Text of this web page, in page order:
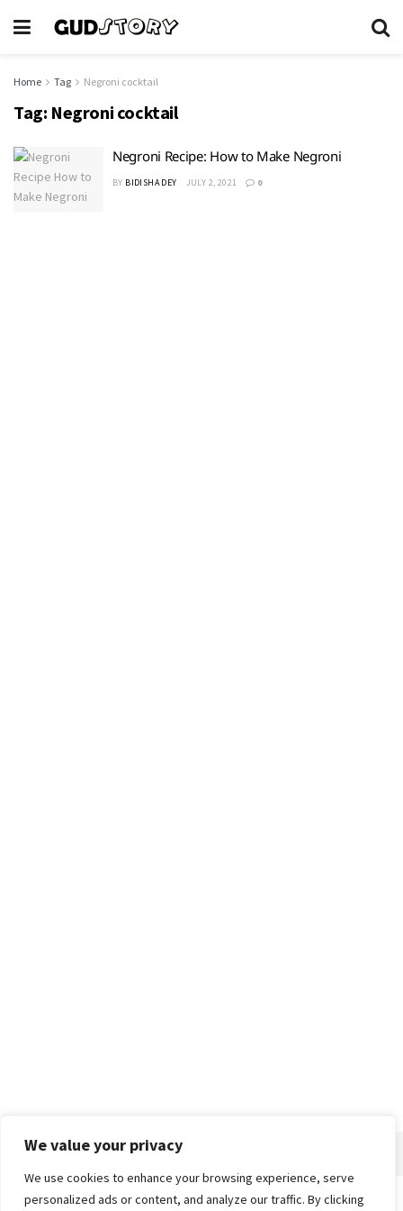
We value your privacy
We use cookies to enhance your browsing experience, serve
personalized ads or content, and analyze our traffic. By clicking
Home Tag Negroni cocktail
Tag: Negroni cocktail
Negroni Recipe: How to Make Negroni
BY BIDISHA DEY JULY 2, 2021 0